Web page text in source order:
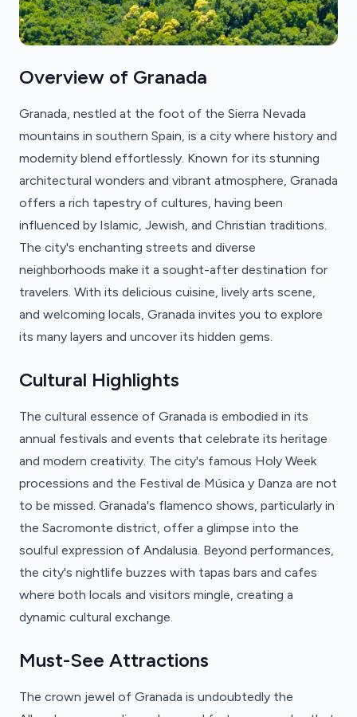
Overview of Granada
Granada, nestled at the foot of the Sierra Nevada
mountains in southern Spain, is a city where history and
modernity blend effortlessly. Known for its stunning
architectural wonders and vibrant atmosphere, Granada
offers a rich tapestry of cultures, having been
influenced by Islamic, Jewish, and Christian traditions.
The city's enchanting streets and diverse
neighborhoods make it a sought-after destination for
travelers. With its delicious cuisine, lively arts scene,
and welcoming locals, Granada invites you to explore
its many layers and uncover its hidden gems.
Cultural Highlights
The cultural essence of Granada is embodied in its
annual festivals and events that celebrate its heritage
and modern creativity. The city's famous Holy Week
processions and the Festival de Música y Danza are not
to be missed. Granada's flamenco shows, particularly in
the Sacromonte district, offer a glimpse into the
soulful expression of Andalusia. Beyond performances,
the city's nightlife buzzes with tapas bars and cafes
where both locals and visitors mingle, creating a
dynamic cultural exchange.
Must-See Attractions
The crown jewel of Granada is undoubtedly the